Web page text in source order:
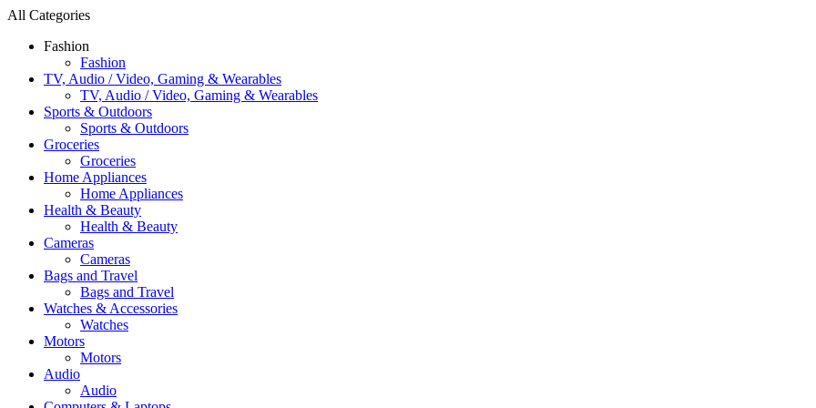
All Categories
Fashion
Fashion
TV, Audio / Video, Gaming & Wearables
TV, Audio / Video, Gaming & Wearables
Sports & Outdoors
Sports & Outdoors
Groceries
Groceries
Home Appliances
Home Appliances
Health & Beauty
Health & Beauty
Cameras
Cameras
Bags and Travel
Bags and Travel
Watches & Accessories
Watches
Motors
Motors
Audio
Audio